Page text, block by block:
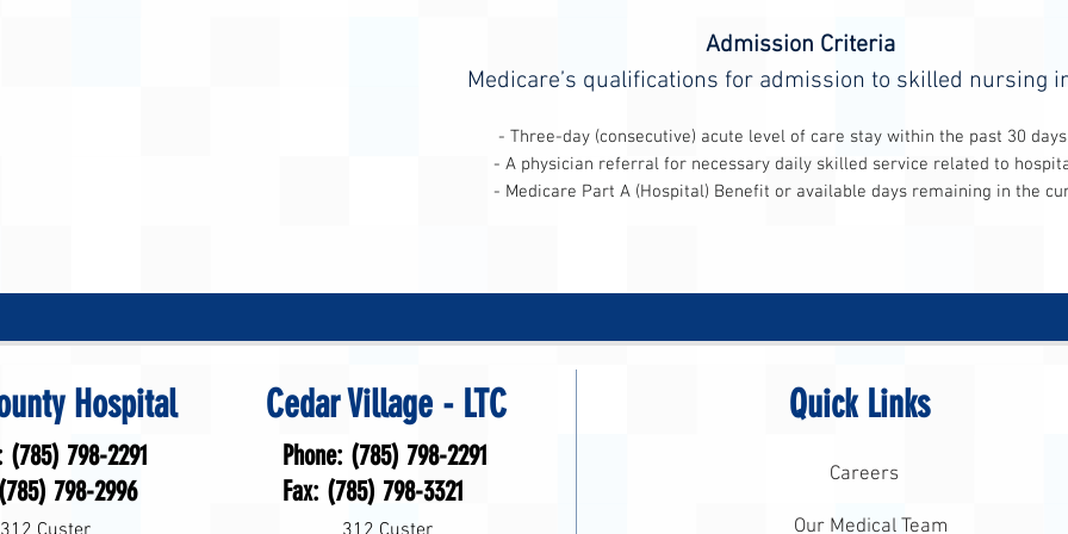
Admission Criteria
Medicare’s qualifications for admission to skilled nursing
- Three-day (consecutive) acute level of care stay within the past 30 days
- A physician referral for necessary daily skilled service related to
- Medicare Part A (Hospital) Benefit or available days remaining in the
Hospital
(785) 798-2291
798-2996
Cedar Village - LTC
Phone: (785) 798-2291
Fax: (785) 798-3321
Quick Links
Careers
Our Medical Team